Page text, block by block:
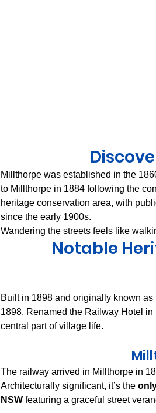
Millthorpe was established in the
to Millthorpe in 1884 following the
heritage conservation area, with
since the early 1900s.
Wandering the streets feels like
Notable
Built in 1898 and originally known
1898. Renamed the Railway Hotel in
central part of village life.
The railway arrived in Millthorpe in
Architecturally significant, it’s the
NSW featuring a graceful street